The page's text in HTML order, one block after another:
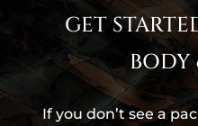
GET
BODY
If you don’t see a